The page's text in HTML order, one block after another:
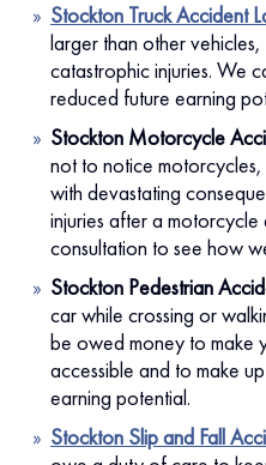
Stockton Truck Accident
larger than other
catastrophic injuries. We
reduced future earning
Stockton Motorcycle
not to notice
with devastating
injuries after a
consultation to see how
Stockton Pedestrian
car while crossing or
be owed money to make
accessible and to make
earning potential.
Stockton Slip and Fall